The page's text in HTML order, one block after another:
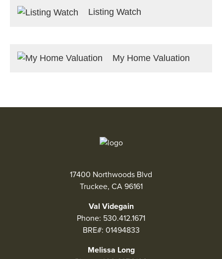
Listing Watch
My Home Valuation
17400 Northwoods Blvd
Truckee, CA 96161
Val Videgain
Phone: 530.412.1671
BRE#: 01494833
Melissa Long